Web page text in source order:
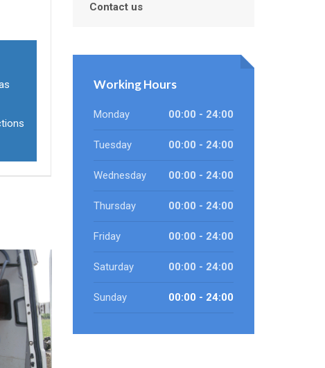
Contact us
Working Hours
Monday 00:00 - 24:00
Tuesday 00:00 - 24:00
Wednesday 00:00 - 24:00
Thursday 00:00 - 24:00
Friday 00:00 - 24:00
Saturday 00:00 - 24:00
Sunday 00:00 - 24:00